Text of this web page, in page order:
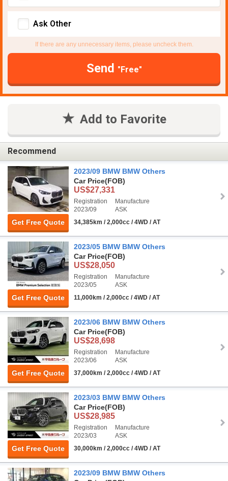
Ask Other
If there are any unnecessary items, please uncheck them.
Send "Free"
Add to Favorite
Recommend
Get Free Quote
2023/09 BMW BMW Others
Car Price(FOB)
US$27,331
Registration
2023/09
Manufacture
ASK
34,385km / 2,000cc / 4WD / AT
Get Free Quote
2023/05 BMW BMW Others
Car Price(FOB)
US$28,050
Registration
2023/05
Manufacture
ASK
11,000km / 2,000cc / 4WD / AT
Get Free Quote
2023/06 BMW BMW Others
Car Price(FOB)
US$28,698
Registration
2023/06
Manufacture
ASK
37,000km / 2,000cc / 4WD / AT
Get Free Quote
2023/03 BMW BMW Others
Car Price(FOB)
US$28,985
Registration
2023/03
Manufacture
ASK
30,000km / 2,000cc / 4WD / AT
2023/09 BMW BMW Others